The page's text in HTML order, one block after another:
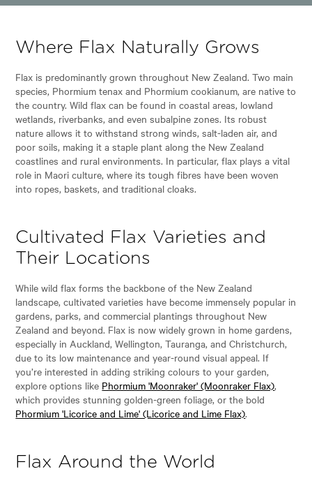
Where Flax Naturally Grows
Flax is predominantly grown throughout New Zealand. Two main
species, Phormium tenax and Phormium cookianum, are native to
the country. Wild flax can be found in coastal areas, lowland
wetlands, riverbanks, and even subalpine zones. Its robust
nature allows it to withstand strong winds, salt-laden air, and
poor soils, making it a staple plant along the New Zealand
coastlines and rural environments. In particular, flax plays a vital
role in Maori culture, where its tough fibres have been woven
into ropes, baskets, and traditional cloaks.
Cultivated Flax Varieties and
Their Locations
While wild flax forms the backbone of the New Zealand
landscape, cultivated varieties have become immensely popular in
gardens, parks, and commercial plantings throughout New
Zealand and beyond. Flax is now widely grown in home gardens,
especially in Auckland, Wellington, Tauranga, and Christchurch,
due to its low maintenance and year-round visual appeal. If
you’re interested in adding striking colours to your garden,
explore options like Phormium 'Moonraker' (Moonraker Flax),
which provides stunning golden-green foliage, or the bold
Phormium 'Licorice and Lime' (Licorice and Lime Flax).
Flax Around the World